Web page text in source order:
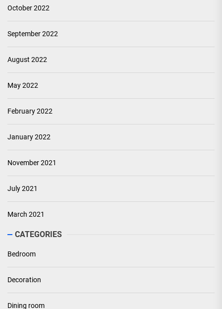
October 2022
September 2022
August 2022
May 2022
February 2022
January 2022
November 2021
July 2021
March 2021
CATEGORIES
Bedroom
Decoration
Dining room